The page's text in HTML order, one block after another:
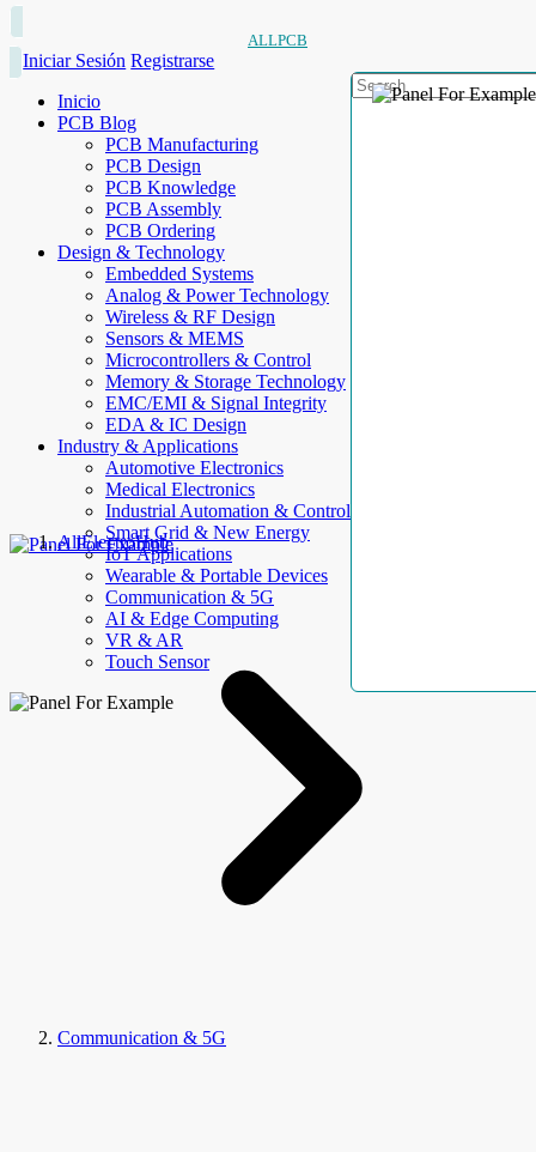
ALLPCB
Iniciar Sesión Registrarse
Inicio
PCB Blog
PCB Manufacturing
PCB Design
PCB Knowledge
PCB Assembly
PCB Ordering
Design & Technology
Embedded Systems
Analog & Power Technology
Wireless & RF Design
Sensors & MEMS
Microcontrollers & Control
Memory & Storage Technology
EMC/EMI & Signal Integrity
EDA & IC Design
Industry & Applications
Automotive Electronics
Medical Electronics
Industrial Automation & Control
Smart Grid & New Energy
IoT Applications
Wearable & Portable Devices
Communication & 5G
AI & Edge Computing
VR & AR
Touch Sensor
AllElectroHub
Communication & 5G